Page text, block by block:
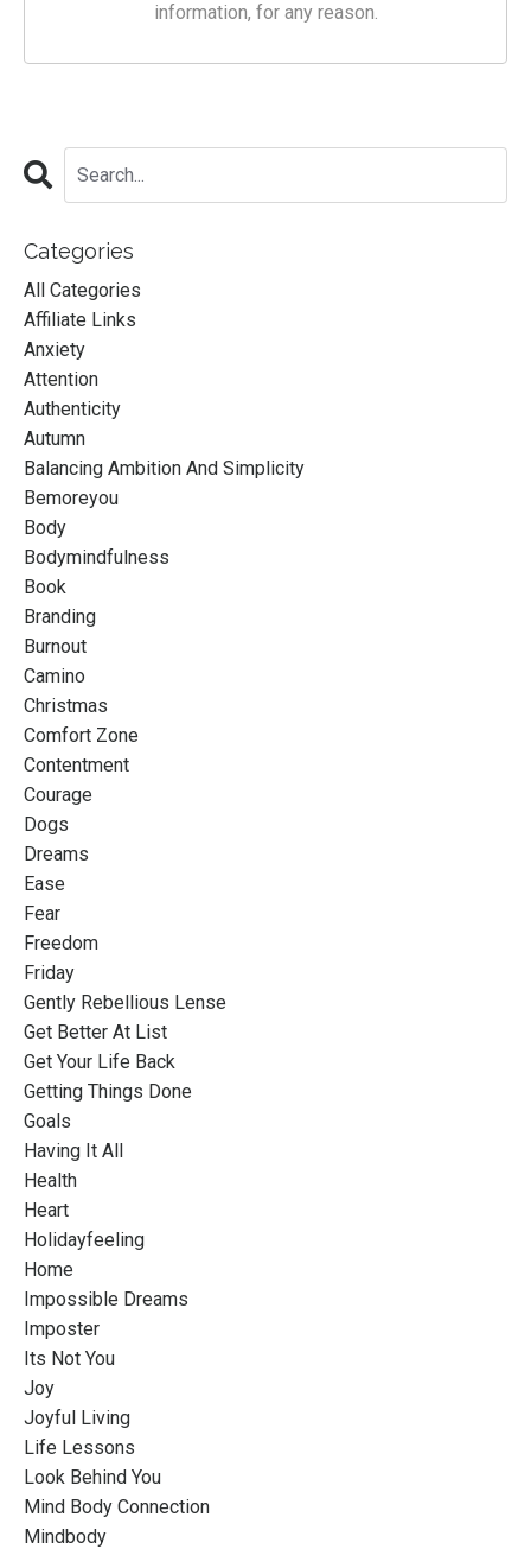
information, for any reason.
Categories
All Categories
Affiliate Links
Anxiety
Attention
Authenticity
Autumn
Balancing Ambition And Simplicity
Bemoreyou
Body
Bodymindfulness
Book
Branding
Burnout
Camino
Christmas
Comfort Zone
Contentment
Courage
Dogs
Dreams
Ease
Fear
Freedom
Friday
Gently Rebellious Lense
Get Better At List
Get Your Life Back
Getting Things Done
Goals
Having It All
Health
Heart
Holidayfeeling
Home
Impossible Dreams
Imposter
Its Not You
Joy
Joyful Living
Life Lessons
Look Behind You
Mind Body Connection
Mindbody